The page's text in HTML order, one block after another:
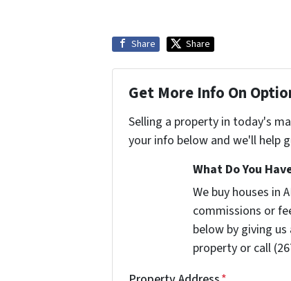
Share Share
Get More Info On
Selling a property in today's
your info below and we'll help
What Do You
We buy houses in
commissions or
below by giving
property or call